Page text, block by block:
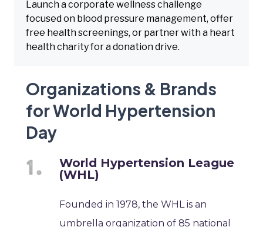
Launch a corporate wellness challenge
focused on blood pressure management, offer
free health screenings, or partner with a heart
health charity for a donation drive.
Organizations & Brands
for World Hypertension
Day
World Hypertension League
(WHL)
Founded in 1978, the WHL is an
umbrella organization of 85 national